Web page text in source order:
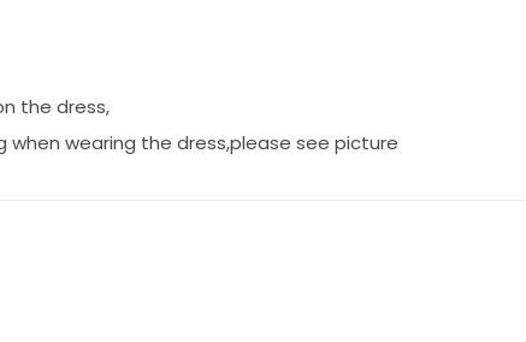
the slight scag shown in picture.
the dress,
when wearing the dress,please see picture